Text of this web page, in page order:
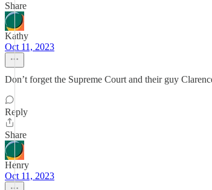
Share
Kathy
Oct 11, 2023
Don’t forget the Supreme Court and their guy
Reply
Share
Henry
Oct 11, 2023